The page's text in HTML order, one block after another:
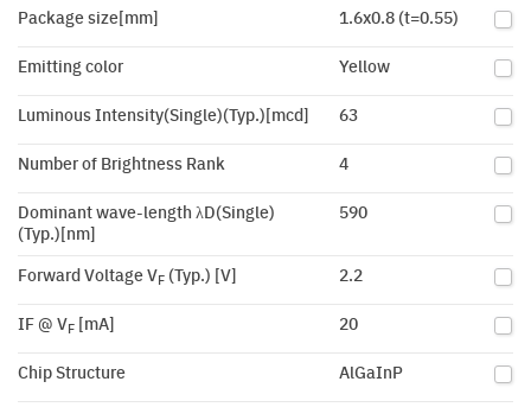
Package size[mm] 1.6x0.8 (t=0.55)
Emitting color Yellow
Luminous Intensity(Single)(Typ.)[mcd] 63
Number of Brightness Rank 4
Dominant wave-length λD(Single)
(Typ.)[nm]
590
Forward Voltage VF (Typ.) [V] 2.2
IF @ VF [mA] 20
Chip Structure AlGaInP